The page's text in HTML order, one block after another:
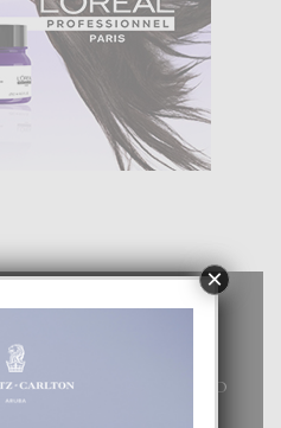
ACADEMY: “E PRINCIPIO
SOÑO”
×